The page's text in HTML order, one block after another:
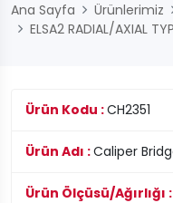
Ana Sayfa
Ürünlerimiz
ELSA2 RADIAL/AXIAL
Ürün Kodu :CH2351
Ürün Adı :Caliper
Ürün Ölçüsü/Ağırlığı :